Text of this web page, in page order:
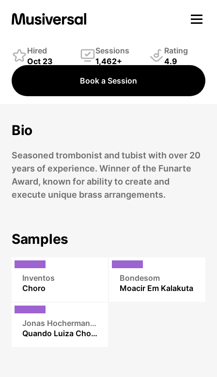
Winds Player
Hired
Oct 23
Sessions
1,462+
Rating
4.9
Book a Session
Bio
Seasoned trombonist and tubist with over 20
years of experience. Winner of the Funarte
Award, known for ability to create and
execute unique brass arrangements.
Samples
Inventos
Choro
Bondesom
Moacir Em Kalakuta
Jonas Hocherman Septeto
Quando Luiza Chora